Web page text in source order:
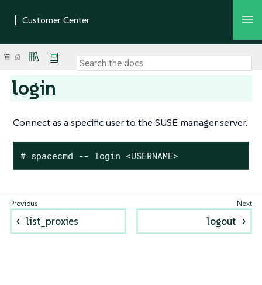
login
Connect as a specific user to the SUSE manager server.
# spacecmd -- login <USERNAME>
list_proxies logout